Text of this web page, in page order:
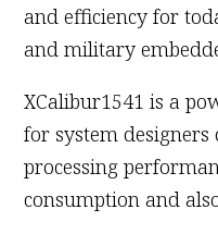
and efficiency for
and military
XCalibur1541 is a
for system
processing
consumption and